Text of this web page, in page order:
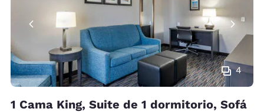
4
1 Cama King, Suite de 1 dormitorio, Sofá